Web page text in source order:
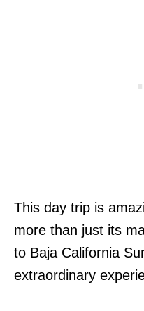
This day trip is
more than just its
to Baja California
extraordinary